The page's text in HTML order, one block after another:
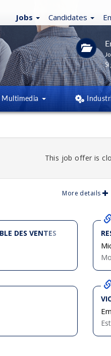
Jobs Candidates
Multimedia
This job offer is
More details
DES VENTES